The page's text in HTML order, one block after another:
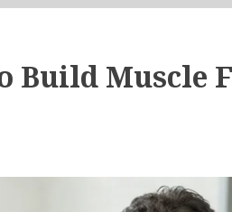
Build Muscle